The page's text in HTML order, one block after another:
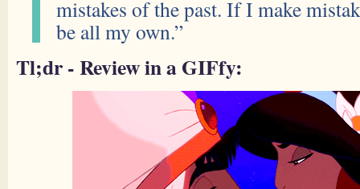
mistakes of the past. If I make
be all my own.”
Tl;dr - Review in a GIFfy: